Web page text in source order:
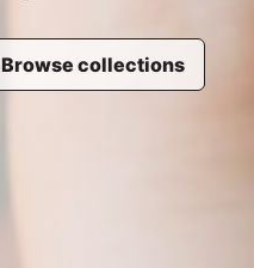
Browse collections